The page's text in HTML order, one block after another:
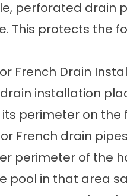
perforated drain
This protects the
French Drain
installation
perimeter on
French drain
perimeter of the
pool in that area